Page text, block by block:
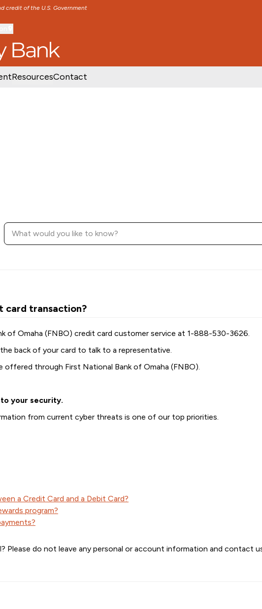
credit of the U.S. Government
CONTENT
ResourcesContact
card transaction?
of Omaha (FNBO) credit card customer service at 1-888-530-3626.
back of your card to talk to a representative.
offered through First National Bank of Omaha (FNBO).
your security.
from current cyber threats is one of our top priorities.
a Credit Card and a Debit Card?
program?
Please do not leave any personal or account information and contact